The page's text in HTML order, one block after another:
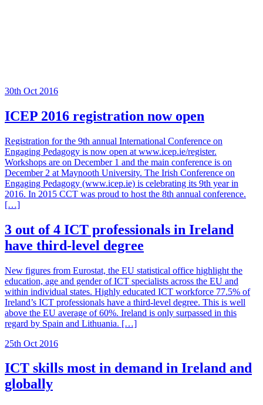
30th Oct 2016
ICEP 2016 registration now open
Registration for the 9th annual International Conference on
Engaging Pedagogy is now open at www.icep.ie/register.
Workshops are on December 1 and the main conference is on
December 2 at Maynooth University. The Irish Conference on
Engaging Pedagogy (www.icep.ie) is celebrating its 9th year in
2016. In 2015 CCT was proud to host the 8th annual conference.
[…]
3 out of 4 ICT professionals in Ireland
have third-level degree
New figures from Eurostat, the EU statistical office highlight the
education, age and gender of ICT specialists across the EU and
within individual states. Highly educated ICT workforce 77.5% of
Ireland’s ICT professionals have a third-level degree. This is well
above the EU average of 60%. Ireland is only surpassed in this
regard by Spain and Lithuania. […]
25th Oct 2016
ICT skills most in demand in Ireland and
globally